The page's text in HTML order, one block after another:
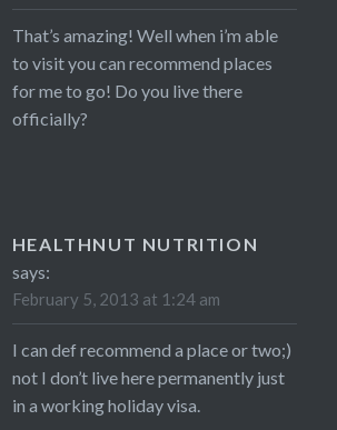
That’s amazing! Well when i’m able
to visit you can recommend places
for me to go! Do you live there
officially?
HEALTHNUT NUTRITION
says:
February 5, 2013 at 1:24 am
I can def recommend a place or two;)
not I don’t live here permanently just
in a working holiday visa.